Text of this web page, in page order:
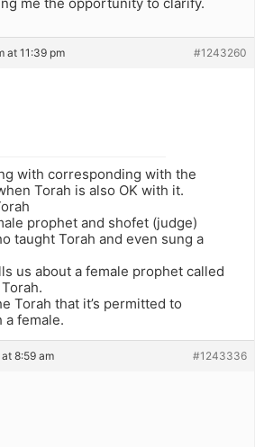
at 11:39 pm #1243260
with corresponding with the
Torah is also OK with it.
prophet and shofet (judge)
taught Torah and even sung a
us about a female prophet called
Torah that it’s permitted to
a female.
8:59 am #1243336